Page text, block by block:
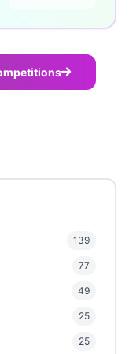
139
77
49
25
25